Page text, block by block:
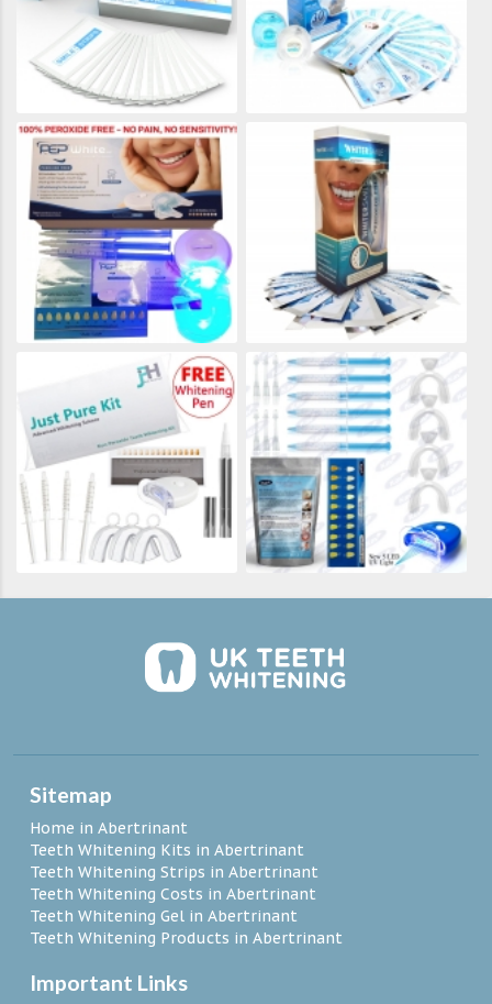
Sitemap
Home in Abertrinant
Teeth Whitening Kits in Abertrinant
Teeth Whitening Strips in Abertrinant
Teeth Whitening Costs in Abertrinant
Teeth Whitening Gel in Abertrinant
Teeth Whitening Products in Abertrinant
Important Links